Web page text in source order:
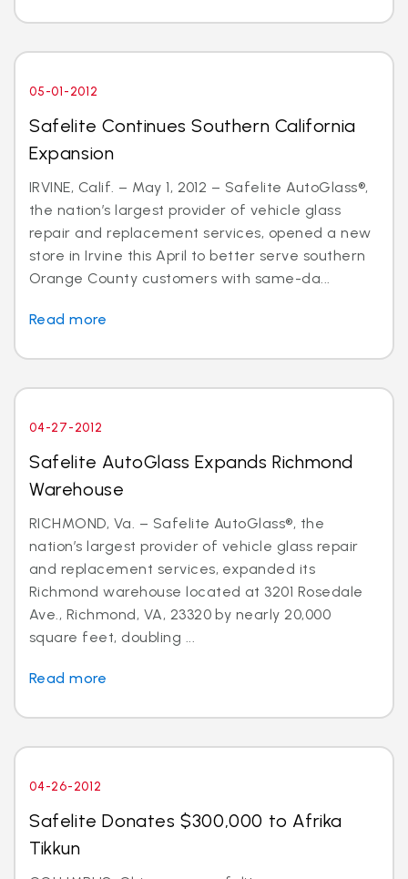
05-01-2012
Safelite Continues Southern California
Expansion
IRVINE, Calif. – May 1, 2012 – Safelite AutoGlass®,
the nation’s largest provider of vehicle glass
repair and replacement services, opened a new
store in Irvine this April to better serve southern
Orange County customers with same-da...
Read more
04-27-2012
Safelite AutoGlass Expands Richmond
Warehouse
RICHMOND, Va. – Safelite AutoGlass®, the
nation’s largest provider of vehicle glass repair
and replacement services, expanded its
Richmond warehouse located at 3201 Rosedale
Ave., Richmond, VA, 23320 by nearly 20,000
square feet, doubling ...
Read more
04-26-2012
Safelite Donates $300,000 to Afrika
Tikkun